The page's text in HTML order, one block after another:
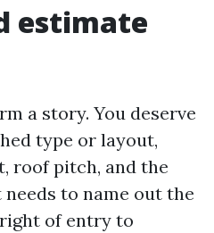
estimate
a story. You deserve
type or layout,
roof pitch, and the
to name out the
of entry to